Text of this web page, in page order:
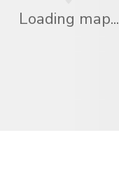
Loading map...